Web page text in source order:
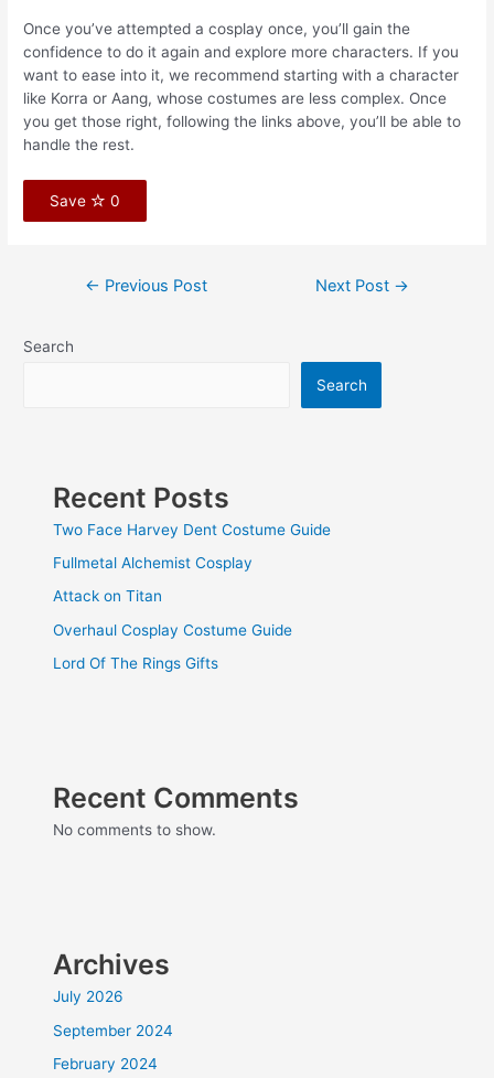
Once you’ve attempted a cosplay once, you’ll gain the
confidence to do it again and explore more characters. If you
want to ease into it, we recommend starting with a character
like Korra or Aang, whose costumes are less complex. Once
you get those right, following the links above, you’ll be able to
handle the rest.
Save 0
← Previous Post Next Post →
Search
Search
Recent Posts
Two Face Harvey Dent Costume Guide
Fullmetal Alchemist Cosplay
Attack on Titan
Overhaul Cosplay Costume Guide
Lord Of The Rings Gifts
Recent Comments
No comments to show.
Archives
July 2026
September 2024
February 2024